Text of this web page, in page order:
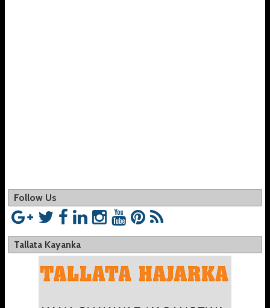
Follow Us
Tallata Kayanka